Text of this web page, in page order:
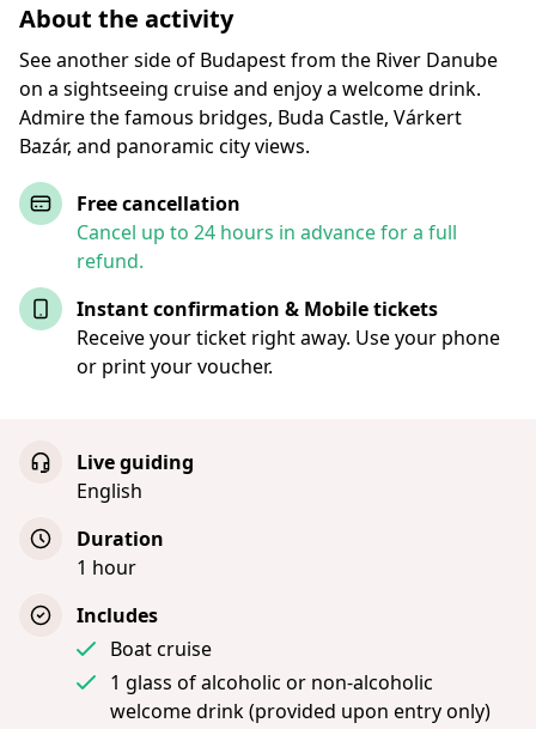
About the activity
See another side of Budapest from the River Danube
on a sightseeing cruise and enjoy a welcome drink.
Admire the famous bridges, Buda Castle, Várkert
Bazár, and panoramic city views.
Free cancellation
Cancel up to 24 hours in advance for a full
refund.
Instant confirmation & Mobile tickets
Receive your ticket right away. Use your phone
or print your voucher.
Live guiding
English
Duration
1 hour
Includes
Boat cruise
1 glass of alcoholic or non-alcoholic
welcome drink (provided upon entry only)